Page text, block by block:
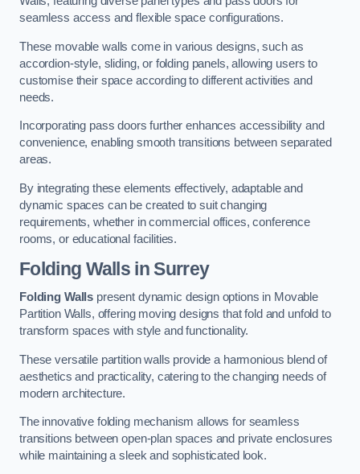
seamless access and flexible space configurations.
These movable walls come in various designs, such as
accordion-style, sliding, or folding panels, allowing users to
customise their space according to different activities and
needs.
Incorporating pass doors further enhances accessibility and
convenience, enabling smooth transitions between separated
areas.
By integrating these elements effectively, adaptable and
dynamic spaces can be created to suit changing
requirements, whether in commercial offices, conference
rooms, or educational facilities.
Folding Walls in Surrey
Folding Walls present dynamic design options in Movable
Partition Walls, offering moving designs that fold and unfold to
transform spaces with style and functionality.
These versatile partition walls provide a harmonious blend of
aesthetics and practicality, catering to the changing needs of
modern architecture.
The innovative folding mechanism allows for seamless
transitions between open-plan spaces and private enclosures
while maintaining a sleek and sophisticated look.